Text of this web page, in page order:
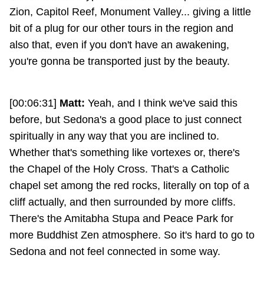
Zion, Capitol Reef, Monument Valley... giving a little
bit of a plug for our other tours in the region and
also that, even if you don't have an awakening,
you're gonna be transported just by the beauty.
[00:06:31] Matt: Yeah, and I think we've said this
before, but Sedona's a good place to just connect
spiritually in any way that you are inclined to.
Whether that's something like vortexes or, there's
the Chapel of the Holy Cross. That's a Catholic
chapel set among the red rocks, literally on top of a
cliff actually, and then surrounded by more cliffs.
There's the Amitabha Stupa and Peace Park for
more Buddhist Zen atmosphere. So it's hard to go to
Sedona and not feel connected in some way.